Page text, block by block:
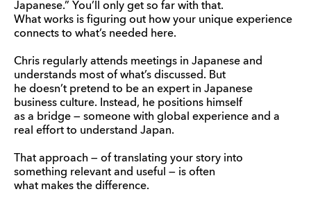
Japanese.” You’ll only get so far with that.
What works is figuring out how your unique experience
connects to what’s needed here.
Chris regularly attends meetings in Japanese and
understands most of what’s discussed. But
he doesn’t pretend to be an expert in Japanese
business culture. Instead, he positions himself
as a bridge — someone with global experience and a
real effort to understand Japan.
That approach — of translating your story into
something relevant and useful — is often
what makes the difference.